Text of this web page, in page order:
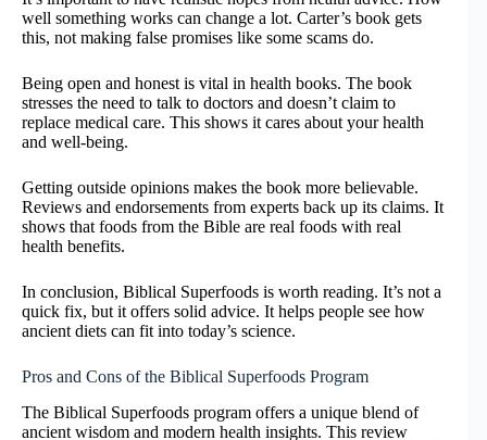
well something works can change a lot. Carter’s book gets
this, not making false promises like some scams do.
Being open and honest is vital in health books. The book
stresses the need to talk to doctors and doesn’t claim to
replace medical care. This shows it cares about your health
and well-being.
Getting outside opinions makes the book more believable.
Reviews and endorsements from experts back up its claims. It
shows that foods from the Bible are real foods with real
health benefits.
In conclusion, Biblical Superfoods is worth reading. It’s not a
quick fix, but it offers solid advice. It helps people see how
ancient diets can fit into today’s science.
Pros and Cons of the Biblical Superfoods Program
The Biblical Superfoods program offers a unique blend of
ancient wisdom and modern health insights. This review